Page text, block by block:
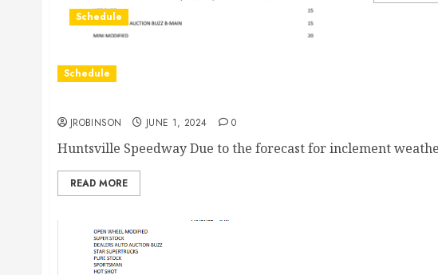
Schedule
Schedule
JROBINSON JUNE 1, 2024 0
Huntsville Speedway Due to the forecast for inclement
READ MORE